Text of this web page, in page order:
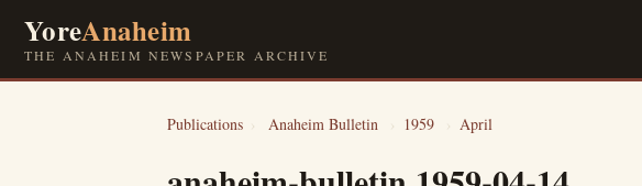
YoreAnaheim
THE ANAHEIM NEWSPAPER ARCHIVE
Publications › Anaheim Bulletin › 1959 › April